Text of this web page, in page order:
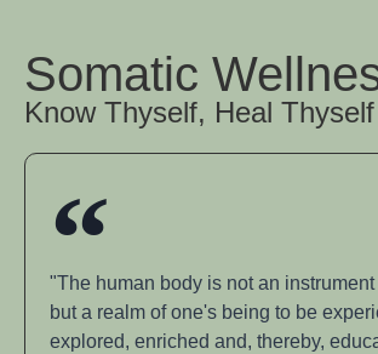
Somatic
Know Thyself, Heal Thyself
"The human body is not an instrument
but a realm of one's being to be
explored, enriched and, thereby,